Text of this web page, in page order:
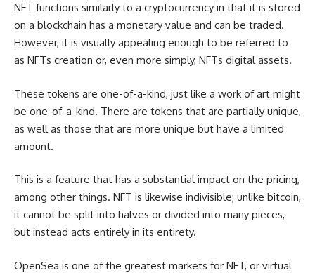
NFT functions similarly to a cryptocurrency in that it is stored
on a blockchain has a monetary value and can be traded.
However, it is visually appealing enough to be referred to
as NFTs creation or, even more simply, NFTs digital assets.
These tokens are one-of-a-kind, just like a work of art might
be one-of-a-kind. There are tokens that are partially unique,
as well as those that are more unique but have a limited
amount.
This is a feature that has a substantial impact on the pricing,
among other things. NFT is likewise indivisible; unlike bitcoin,
it cannot be split into halves or divided into many pieces,
but instead acts entirely in its entirety.
OpenSea is one of the greatest markets for NFT, or virtual